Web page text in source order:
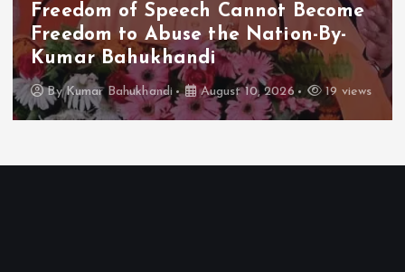
Freedom of Speech Cannot Become
Freedom to Abuse the Nation-By-
Kumar Bahukhandi
ByKumar Bahukhandi August 10, 2026 19 views